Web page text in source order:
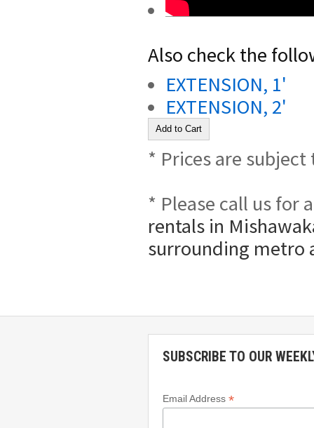
Also check the
EXTENSION, 1'
EXTENSION, 2'
* Prices are subject
* Please call us for
rentals in
surrounding metro
SUBSCRIBE TO OUR
Email Address *